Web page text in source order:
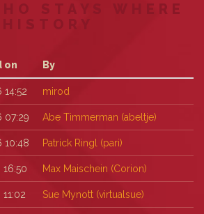
STAYS WHERE
HISTORY
on By
mirod
Abe Timmerman (‎abeltje‎)
Patrick Ringl (‎pari‎)
Max Maischein (‎Corion‎)
Sue Mynott (‎virtualsue‎)